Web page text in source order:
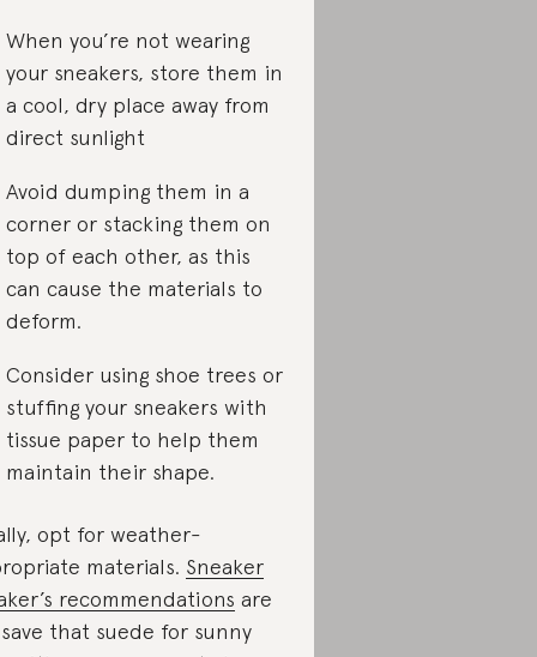
When you’re not wearing
your sneakers, store them in
a cool, dry place away from
direct sunlight
Avoid dumping them in a
corner or stacking them on
top of each other, as this
can cause the materials to
deform.
Consider using shoe trees or
stuffing your sneakers with
tissue paper to help them
maintain their shape.
opt for weather-
materials. Sneaker
recommendations are
that suede for sunny